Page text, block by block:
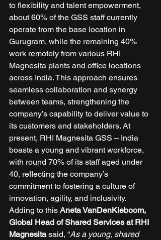
to flexibility and talent empowerment,
about 60% of the GSS staff currently
operate from the base location in
Gurugram, while the remaining 40%
work remotely from various RHI
Magnesita plants and office locations
across India. This approach ensures
seamless collaboration and synergy
between teams, strengthening the
company’s capability to deliver value to
its customers and stakeholders. At
present, RHI Magnesita GSS – India
boasts a young and vibrant workforce,
with round 70% of its staff aged under
40, reflecting the company’s
commitment to fostering a culture of
innovation, agility, and inclusivity.
Adding to this Aneta VanDenKieboom,
Global Head of Shared Services at RHI
Magnesita said, “As a young, shared